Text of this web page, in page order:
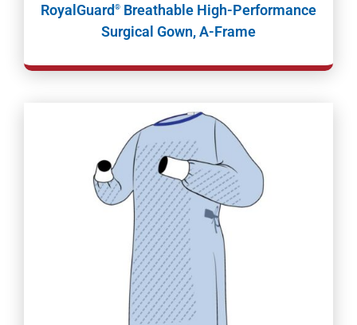
RoyalGuard® Breathable High-Performance
Surgical Gown, A-Frame